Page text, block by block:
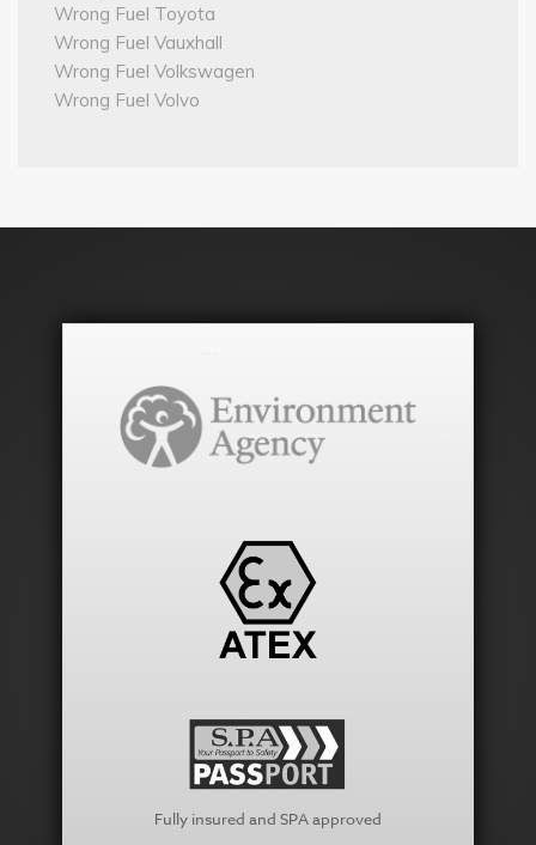
Wrong Fuel Toyota
Wrong Fuel Vauxhall
Wrong Fuel Volkswagen
Wrong Fuel Volvo
Fully insured and SPA approved